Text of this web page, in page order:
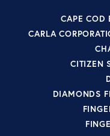
CAPE COD
CARLA
CITIZEN
DIAMONDS